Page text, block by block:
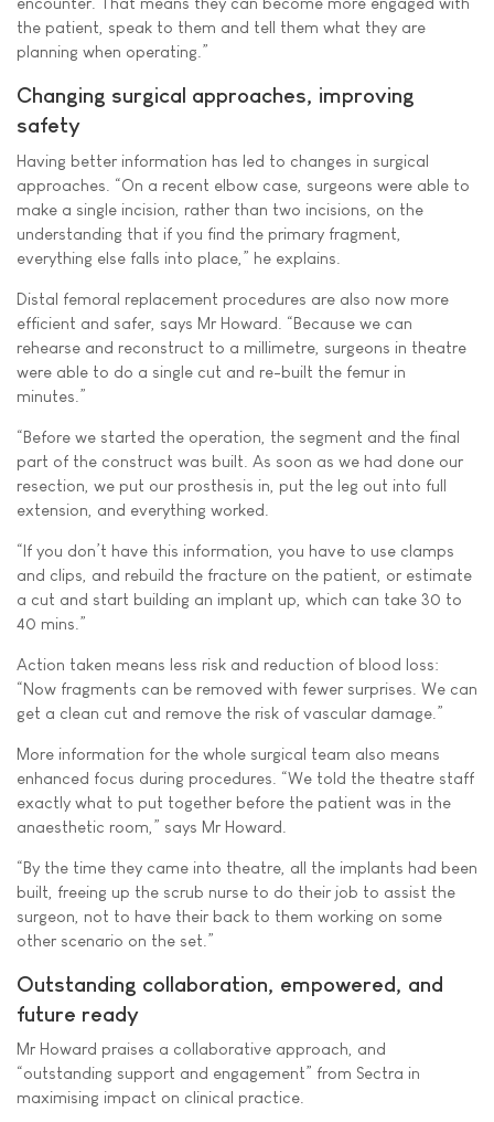
the patient, speak to them and tell them what they are
planning when operating.”
Changing surgical approaches, improving
safety
Having better information has led to changes in surgical
approaches. “On a recent elbow case, surgeons were able to
make a single incision, rather than two incisions, on the
understanding that if you find the primary fragment,
everything else falls into place,” he explains.
Distal femoral replacement procedures are also now more
efficient and safer, says Mr Howard. “Because we can
rehearse and reconstruct to a millimetre, surgeons in theatre
were able to do a single cut and re-built the femur in
minutes.”
“Before we started the operation, the segment and the final
part of the construct was built. As soon as we had done our
resection, we put our prosthesis in, put the leg out into full
extension, and everything worked.
“If you don’t have this information, you have to use clamps
and clips, and rebuild the fracture on the patient, or estimate
a cut and start building an implant up, which can take 30 to
40 mins.”
Action taken means less risk and reduction of blood loss:
“Now fragments can be removed with fewer surprises. We can
get a clean cut and remove the risk of vascular damage.”
More information for the whole surgical team also means
enhanced focus during procedures. “We told the theatre staff
exactly what to put together before the patient was in the
anaesthetic room,” says Mr Howard.
“By the time they came into theatre, all the implants had been
built, freeing up the scrub nurse to do their job to assist the
surgeon, not to have their back to them working on some
other scenario on the set.”
Outstanding collaboration, empowered, and
future ready
Mr Howard praises a collaborative approach, and
“outstanding support and engagement” from Sectra in
maximising impact on clinical practice.